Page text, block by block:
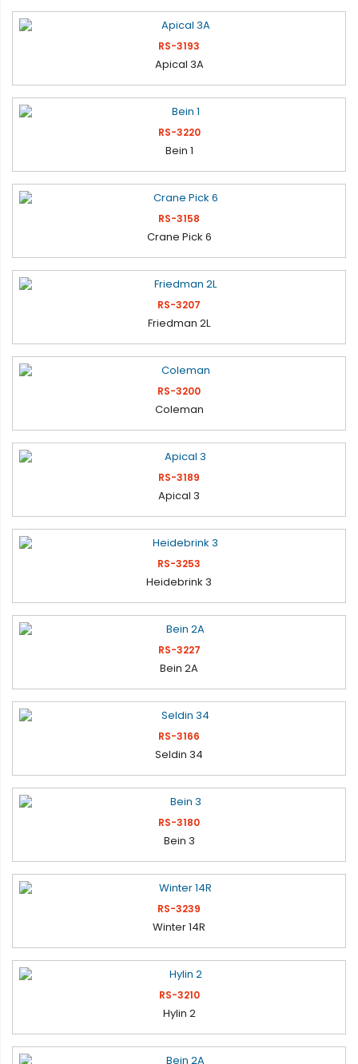
RS-3193
Apical 3A
RS-3220
Bein 1
RS-3158
Crane Pick 6
RS-3207
Friedman 2L
RS-3200
Coleman
RS-3189
Apical 3
RS-3253
Heidebrink 3
RS-3227
Bein 2A
RS-3166
Seldin 34
RS-3180
Bein 3
RS-3239
Winter 14R
RS-3210
Hylin 2